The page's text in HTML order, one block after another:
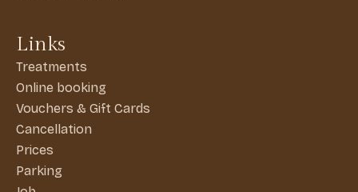
Links
Treatments
Online booking
Vouchers & Gift Cards
Cancellation
Prices
Parking